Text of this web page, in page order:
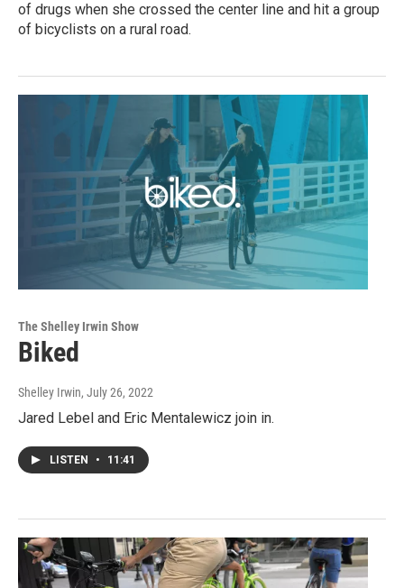
of drugs when she crossed the center line and hit a group
of bicyclists on a rural road.
The Shelley Irwin Show
Biked
Shelley Irwin, July 26, 2022
Jared Lebel and Eric Mentalewicz join in.
LISTEN • 11:41